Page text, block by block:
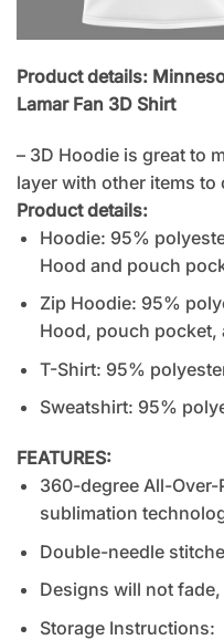
Product details:
Lamar Fan 3D Shirt
– 3D Hoodie is great to
layer with other items
Product details:
Hoodie: 95%
Hood and pouch
Zip Hoodie: 95%
Hood, pouch pocket,
T-Shirt: 95%
Sweatshirt: 95%
FEATURES:
360-degree All-
sublimation
Double-needle
Designs will not
Storage Instructions: